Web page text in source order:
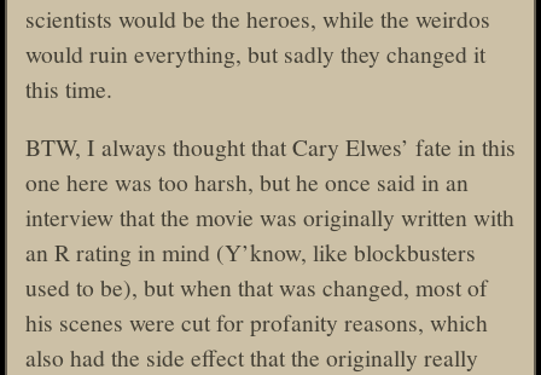
scientists would be the heroes, while the weirdos
would ruin everything, but sadly they changed it
this time.
BTW, I always thought that Cary Elwes’ fate in this
one here was too harsh, but he once said in an
interview that the movie was originally written with
an R rating in mind (Y’know, like blockbusters
used to be), but when that was changed, most of
his scenes were cut for profanity reasons, which
also had the side effect that the originally really